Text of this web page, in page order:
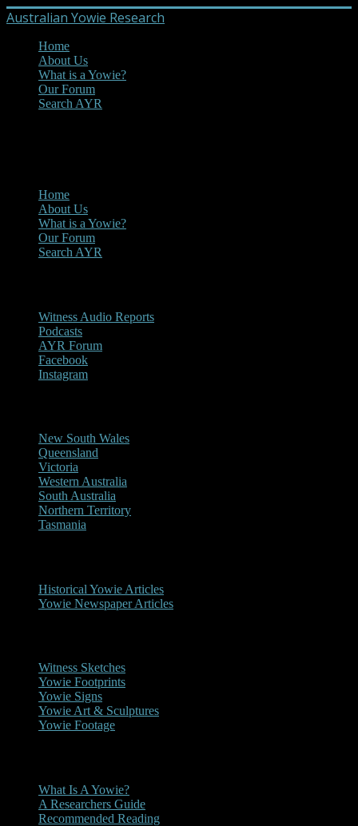
Australian Yowie Research
Home
About Us
What is a Yowie?
Our Forum
Search AYR
Home
About Us
What is a Yowie?
Our Forum
Search AYR
Witness Audio Reports
Podcasts
AYR Forum
Facebook
Instagram
New South Wales
Queensland
Victoria
Western Australia
South Australia
Northern Territory
Tasmania
Historical Yowie Articles
Yowie Newspaper Articles
Witness Sketches
Yowie Footprints
Yowie Signs
Yowie Art & Sculptures
Yowie Footage
What Is A Yowie?
A Researchers Guide
Recommended Reading